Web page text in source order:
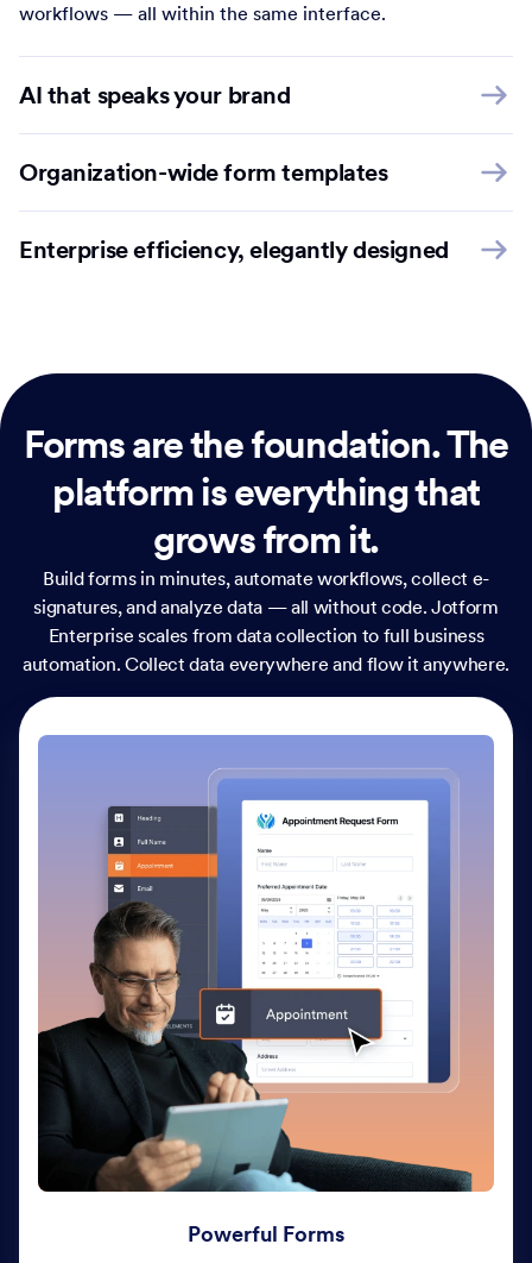
workflows — all within the same interface.
AI that speaks your brand
Organization-wide form templates
Enterprise efficiency, elegantly designed
Forms are the foundation.The
platform is everything that
grows from it.
Build forms in minutes, automate workflows, collect e-
signatures, and analyze data — all without code. Jotform
Enterprise scales from data collection to full business
automation. Collect data everywhere and flow it anywhere.
Powerful Forms